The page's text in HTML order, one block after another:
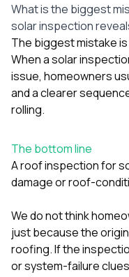
What is the biggest
solar inspection
The biggest mistake
When a solar
issue, homeowners
and a clearer
rolling.
The bottom line
A roof inspection for
damage or roof-
We do not think
just because the
roofing. If the
or system-failure